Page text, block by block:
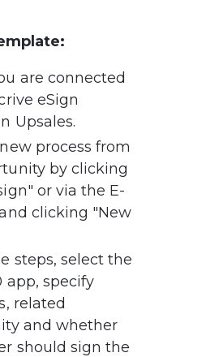
are connected
eSign
Upsales.
process from
by clicking
or via the E-
clicking "New
steps, select the
app, specify
related
and whether
should sign the